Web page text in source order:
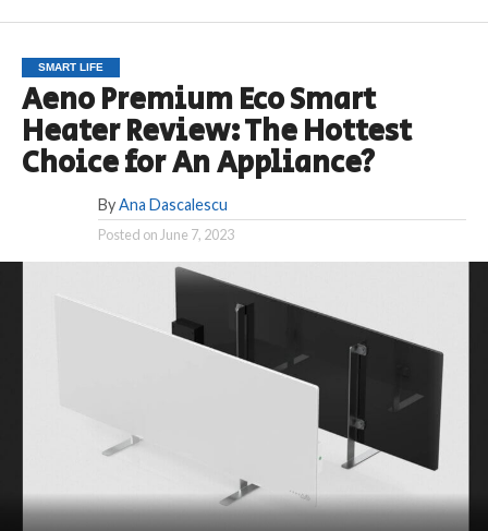
SMART LIFE
Aeno Premium Eco Smart
Heater Review: The Hottest
Choice for An Appliance?
By Ana Dascalescu
Posted on June 7, 2023